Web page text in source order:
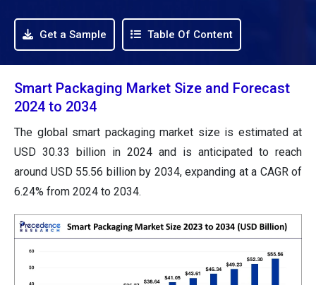
Get a Sample Table Of Content
Smart Packaging Market Size and Forecast
2024 to 2034
The global smart packaging market size is estimated at
USD 30.33 billion in 2024 and is anticipated to reach
around USD 55.56 billion by 2034, expanding at a CAGR of
6.24% from 2024 to 2034.